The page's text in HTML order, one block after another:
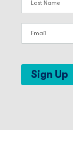
Sign Up